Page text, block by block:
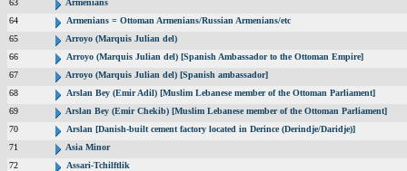
63
Armenians
64
Armenians = Ottoman Armenians/Russian Armenians/etc
65
Arroyo (Marquis Julian del)
66
Arroyo (Marquis Julian del) [Spanish Ambassador to the Ottoman Empire]
67
Arroyo (Marquis Julian del) [Spanish ambassador]
68
Arslan Bey (Emir Adil) [Muslim Lebanese member of the Ottoman Parliament]
69
Arslan Bey (Emir Chekib) [Muslim Lebanese member of the Ottoman Parliament]
70
Arslan [Danish-built cement factory located in Derince (Derindje/Daridje)]
71
Asia Minor
72
Assari-Tchilftlik